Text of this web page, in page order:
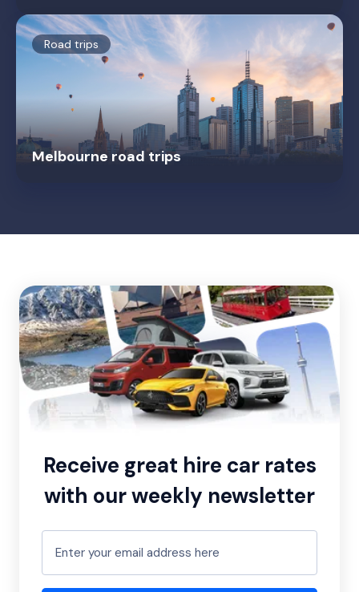
Road trips
Melbourne road trips
Receive great hire car rates
with our weekly newsletter